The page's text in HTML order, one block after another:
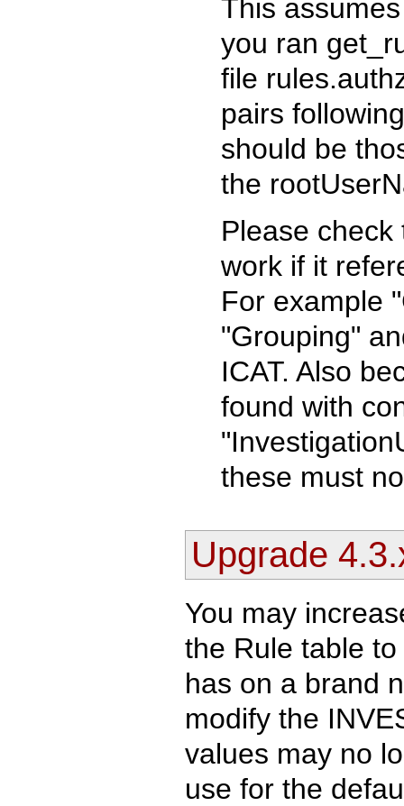
This
you ran
file
pairs
should be
the
Please
work if it
For example
"Grouping"
ICAT. Also
found with
these must
Upgrade
You may
the Rule table
has on a brand
modify the
values may no
use for the